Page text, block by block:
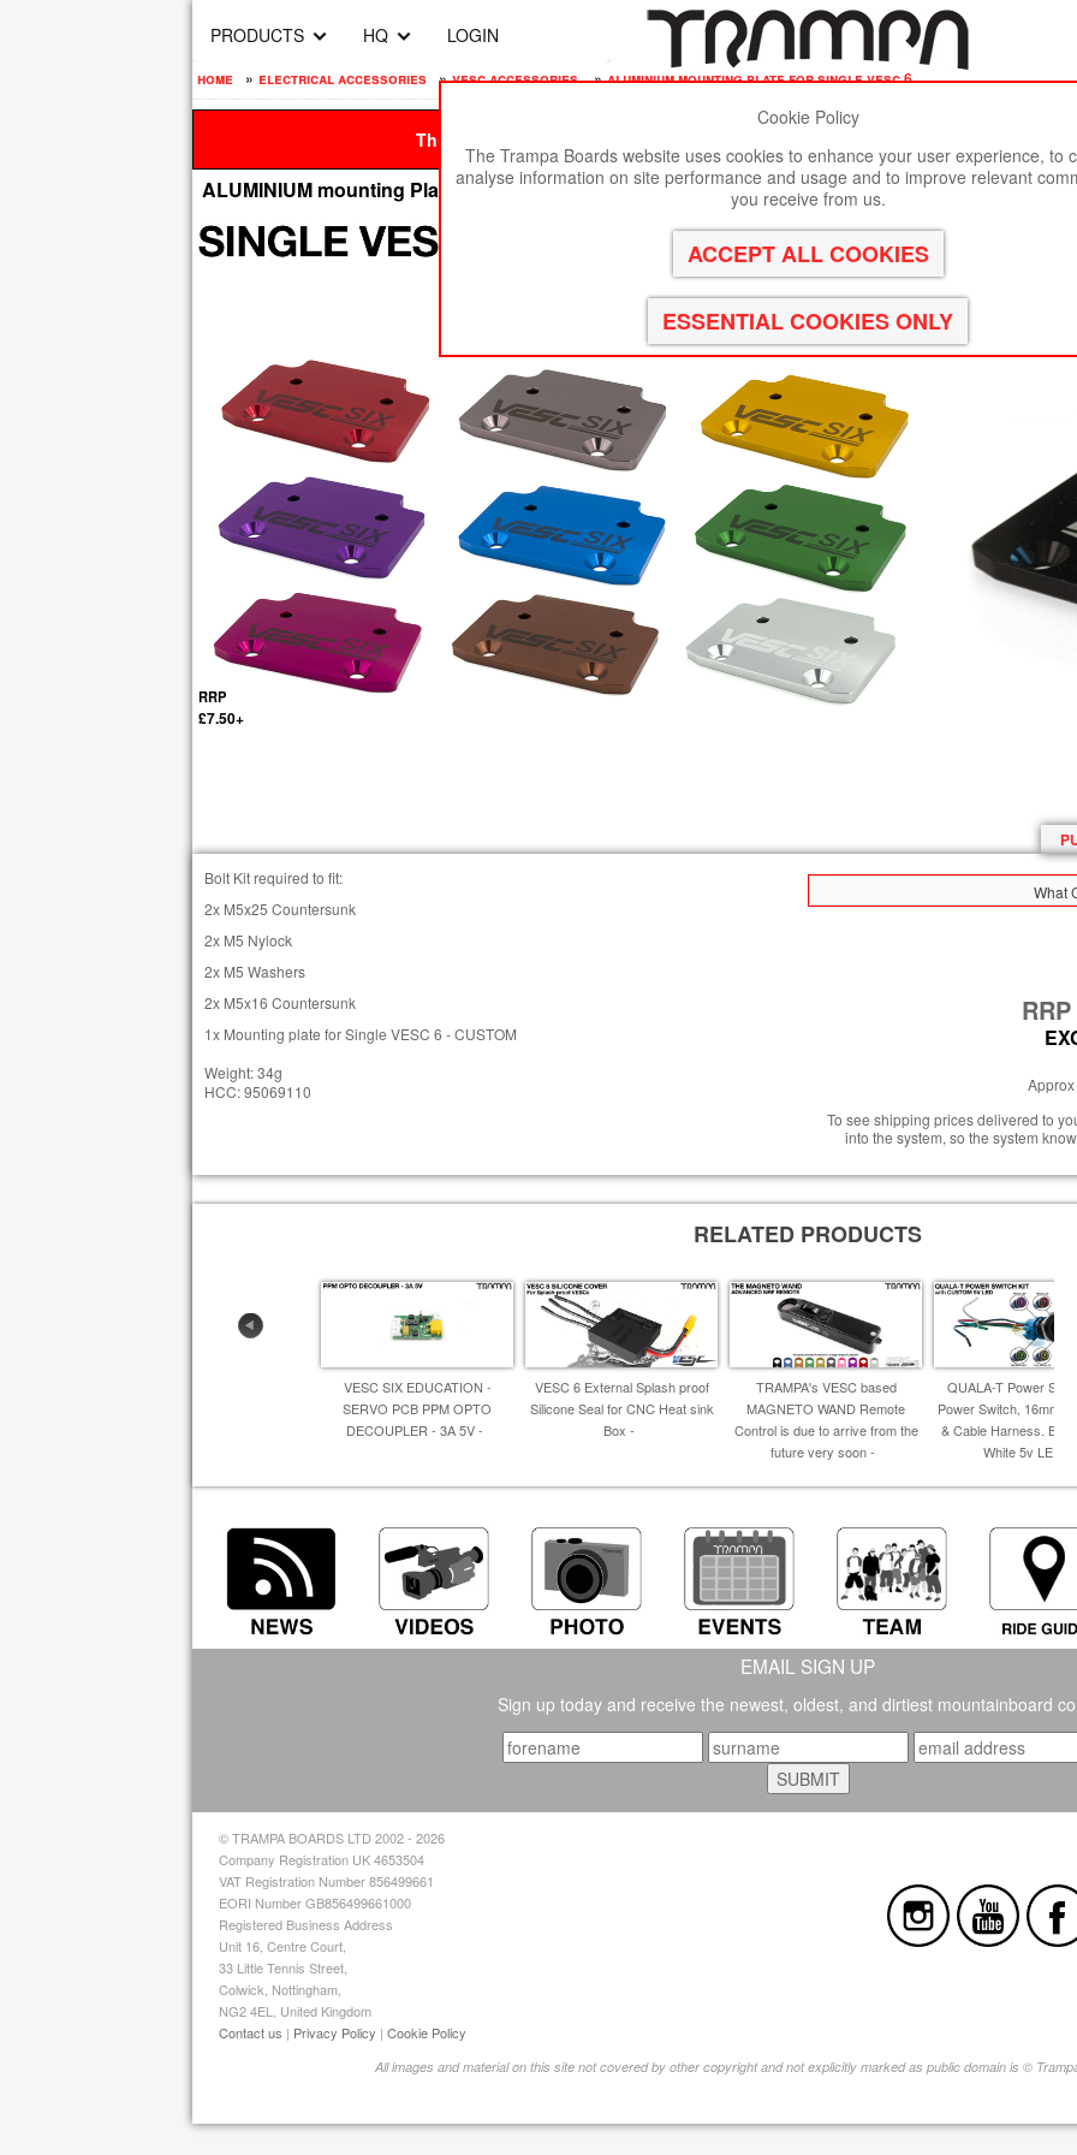
PRODUCTS HQ LOGIN
home » electrical accessories » vesc accessories » aluminium mounting plate for single vesc 6
This site is best viewed in Google Chrome, Firefox or Safari.
ALUMINIUM mounting Plate for Single VESC 6
RRP
£7.50+
Bolt Kit required to fit:
2x M5x25 Countersunk
2x M5 Nylock
2x M5 Washers
2x M5x16 Countersunk
1x Mounting plate for Single VESC 6 - CUSTOM
Weight: 34g
HCC: 95069110
What
RRP
To see shipping prices delivered to
into the system, so the system
RELATED PRODUCTS
VESC SIX EDUCATION -
SERVO PCB PPM OPTO
DECOUPLER - 3A 5V -
VESC 6 External Splash proof
Silicone Seal for CNC Heat sink
Box -
TRAMPA's VESC based
MAGNETO WAND Remote
Control is due to arrive from the
future very soon -
QUALA-T Power
Power Switch, 16mm
& Cable Harness.
White 5v LED -
EMAIL SIGN UP
Sign up today and receive the newest, oldest, and dirtiest mountainboard
© TRAMPA BOARDS LTD 2002 - 2026
Company Registration UK 4653504
VAT Registration Number 856499661
EORI Number GB856499661000
Registered Business Address
Unit 16, Centre Court,
33 Little Tennis Street,
Colwick, Nottingham,
NG2 4EL, United Kingdom
Contact us | Privacy Policy | Cookie Policy
All images and material on this site not covered by other copyright and not explicitly marked as public domain is ©
Cookie Policy
The Trampa Boards website uses cookies to enhance your user experience, to
analyse information on site performance and usage and to improve relevant
you receive from us.